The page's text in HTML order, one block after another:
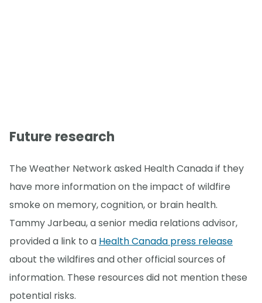
Future research
The Weather Network asked Health Canada if they
have more information on the impact of wildfire
smoke on memory, cognition, or brain health.
Tammy Jarbeau, a senior media relations advisor,
provided a link to a Health Canada press release
about the wildfires and other official sources of
information. These resources did not mention these
potential risks.